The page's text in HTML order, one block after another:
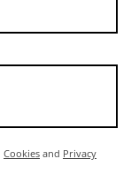
Cookies and Privacy